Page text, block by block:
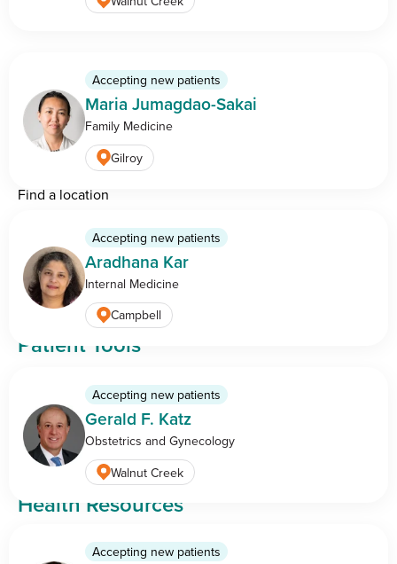
Accepting new patients
Maria Jumagdao-Sakai
Family Medicine
Gilroy
Accepting new patients
Aradhana Kar
Internal Medicine
Campbell
Accepting new patients
Gerald F. Katz
Obstetrics and Gynecology
Walnut Creek
Accepting new patients
8:00 AM — 5:00 PM PST
Care & Services
Find a doctor
Medical specialities
Conditions and treatments
Find a location
Breast health center
Imaging center
Patient Tools
Billing
Insurance
Health Resources